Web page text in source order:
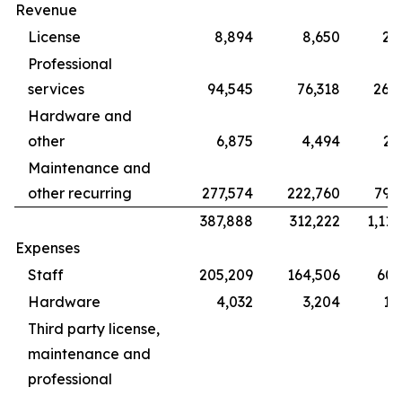
Revenue
License
8,894 8,650
Professional
services
94,545 76,318
Hardware and
other
6,875 4,494
Maintenance and
other recurring
277,574 222,760
387,888
312,222
Expenses
Staff
205,209 164,506
Hardware
4,032 3,204
Third party license,
maintenance and
professional